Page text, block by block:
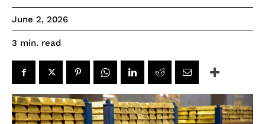
June 2, 2026
3 min. read